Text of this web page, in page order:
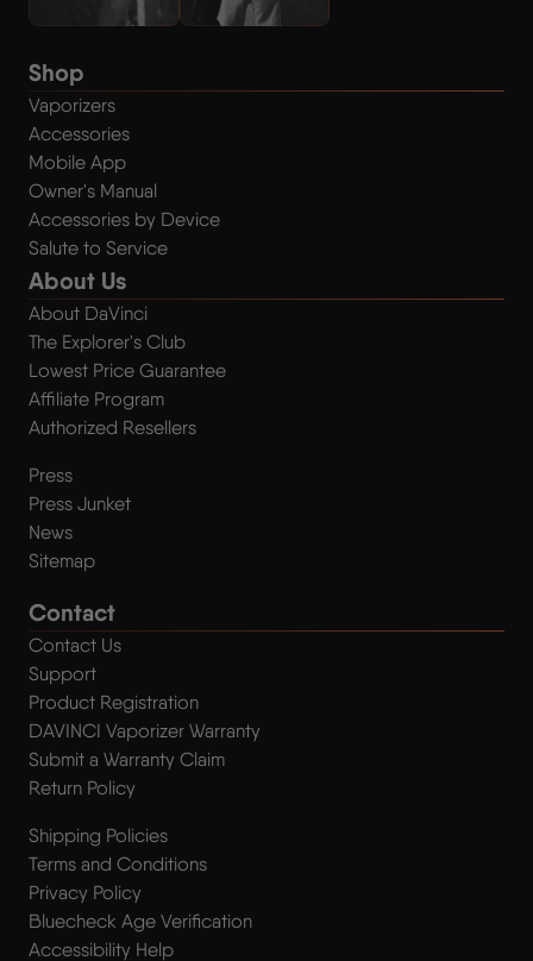
Shop
Vaporizers
Accessories
Mobile App
Owner's Manual
Accessories by Device
Salute to Service
About Us
About DaVinci
The Explorer's Club
Lowest Price Guarantee
Affiliate Program
Authorized Resellers
Press
Press Junket
News
Sitemap
Contact
Contact Us
Support
Product Registration
DAVINCI Vaporizer Warranty
Submit a Warranty Claim
Return Policy
Shipping Policies
Terms and Conditions
Privacy Policy
Bluecheck Age Verification
Accessibility Help